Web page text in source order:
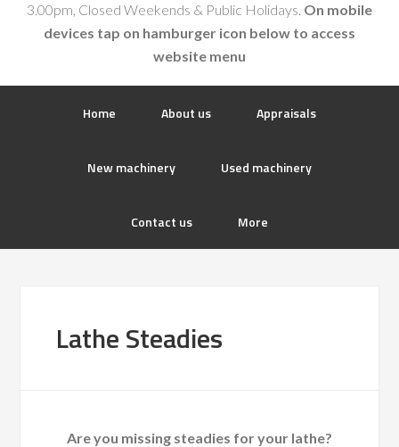
3.00pm, Closed Weekends & Public Holidays. On mobile
devices tap on hamburger icon below to access
website menu
Home About us Appraisals
New machinery Used machinery
Contact us More
Lathe Steadies
Are you missing steadies for your lathe?